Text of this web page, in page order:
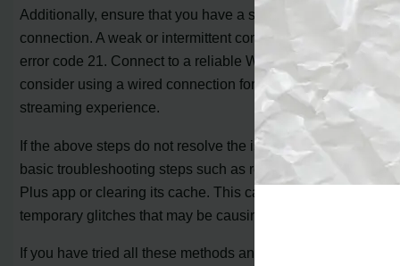
Additionally, ensure that you have a stable internet
connection. A weak or intermittent connection can cause
error code 21. Connect to a reliable Wi-Fi network or
consider using a wired connection for a more stable
streaming experience.
If the above steps do not resolve the issue, you can try
basic troubleshooting steps such as restarting the Disney
Plus app or clearing its cache. This can help clear any
temporary glitches that may be causing the error.
If you have tried all these methods and are still